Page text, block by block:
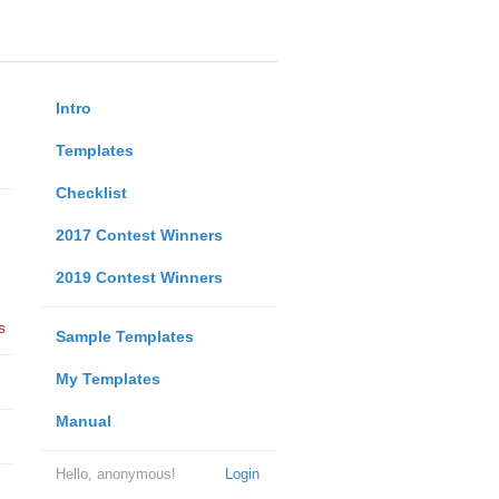
Intro
Templates
Checklist
2017 Contest Winners
2019 Contest Winners
Sample Templates
My Templates
Manual
Login
Hello, anonymous!